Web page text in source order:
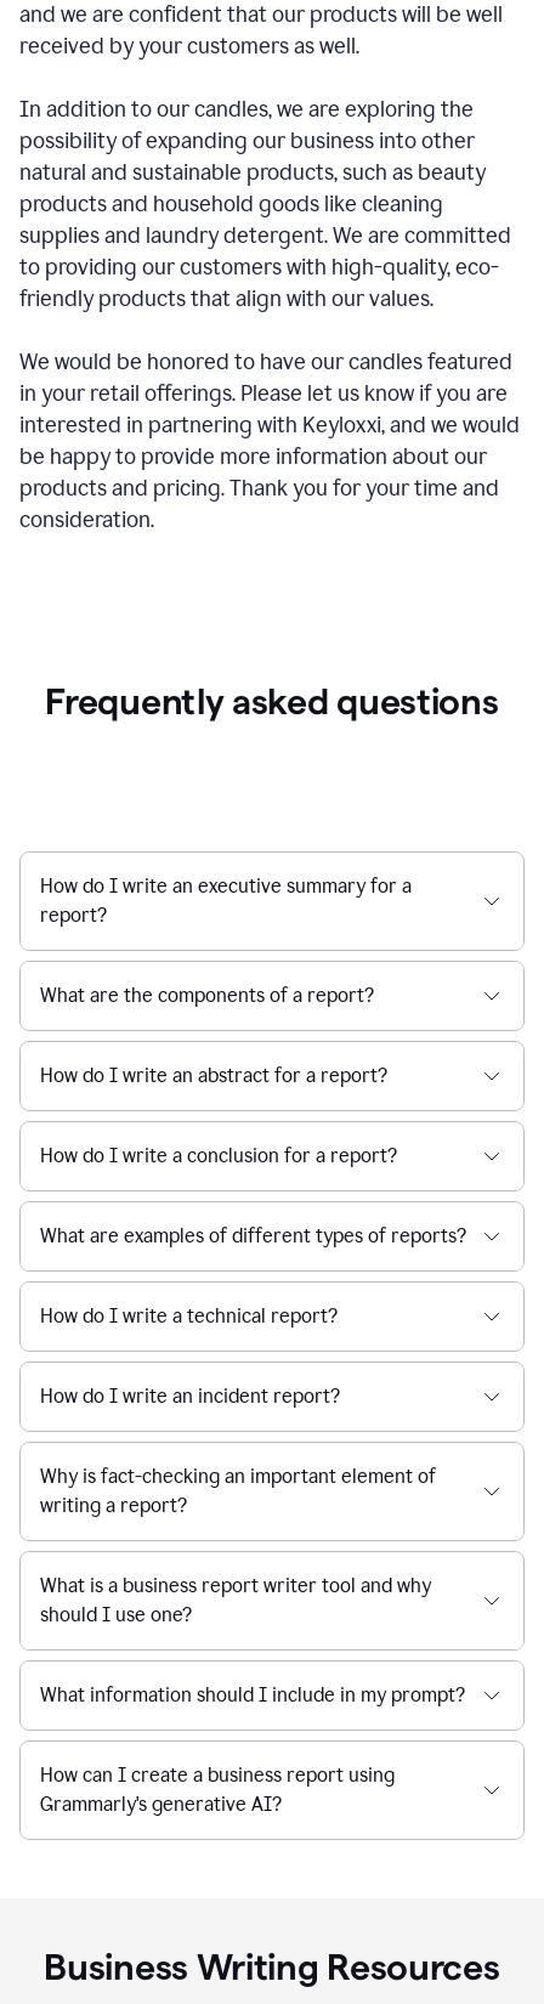
and we are confident that our products will be well
received by your customers as well.
In addition to our candles, we are exploring the
possibility of expanding our business into other
natural and sustainable products, such as beauty
products and household goods like cleaning
supplies and laundry detergent. We are committed
to providing our customers with high-quality, eco-
friendly products that align with our values.
We would be honored to have our candles featured
in your retail offerings. Please let us know if you are
interested in partnering with Keyloxxi, and we would
be happy to provide more information about our
products and pricing. Thank you for your time and
consideration.
Frequently asked questions
How do I write an executive summary for a
report?
What are the components of a report?
How do I write an abstract for a report?
How do I write a conclusion for a report?
What are examples of different types of reports?
How do I write a technical report?
How do I write an incident report?
Why is fact-checking an important element of
writing a report?
What is a business report writer tool and why
should I use one?
What information should I include in my prompt?
How can I create a business report using
Grammarly's generative AI?
Business Writing Resources